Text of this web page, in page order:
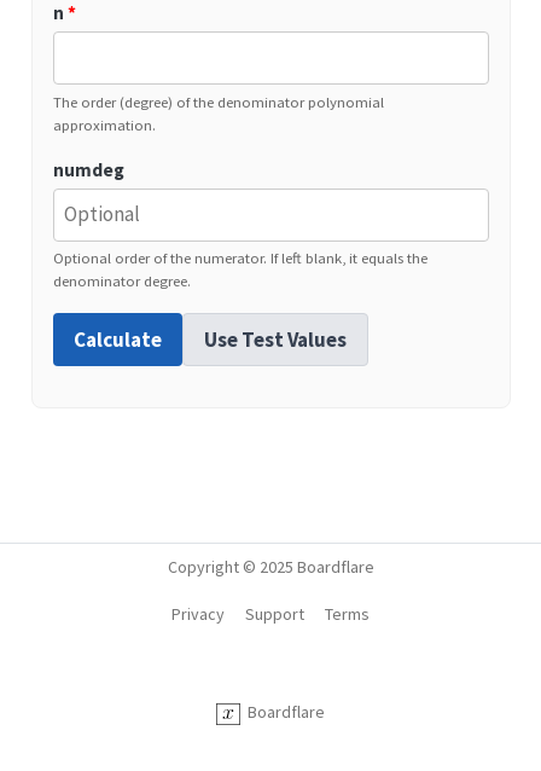
n *
The order (degree) of the denominator polynomial
approximation.
numdeg
Optional order of the numerator. If left blank, it equals the
denominator degree.
Calculate Use Test Values
Copyright © 2025 Boardflare
Boardflare
Privacy Support Terms